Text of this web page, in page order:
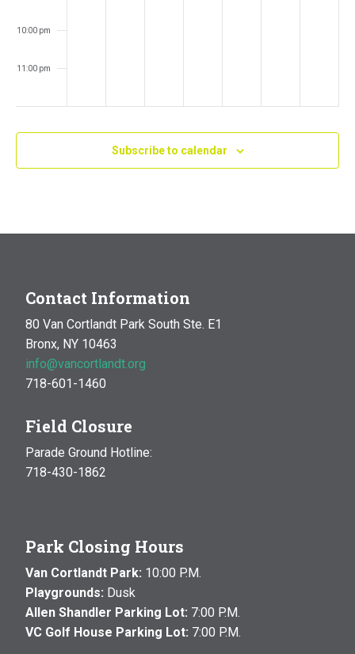
10:00 pm
11:00 pm
Subscribe to calendar
Contact Information
80 Van Cortlandt Park South Ste. E1
Bronx, NY 10463
info@vancortlandt.org
718-601-1460
Field Closure
Parade Ground Hotline:
718-430-1862
Park Closing Hours
Van Cortlandt Park: 10:00 P.M.
Playgrounds: Dusk
Allen Shandler Parking Lot: 7:00 P.M.
VC Golf House Parking Lot: 7:00 P.M.